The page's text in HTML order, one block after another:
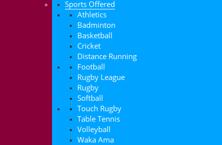
Sports Offered
Athletics
Badminton
Basketball
Cricket
Distance Running
Football
Rugby League
Rugby
Softball
Touch Rugby
Table Tennis
Volleyball
Waka Ama